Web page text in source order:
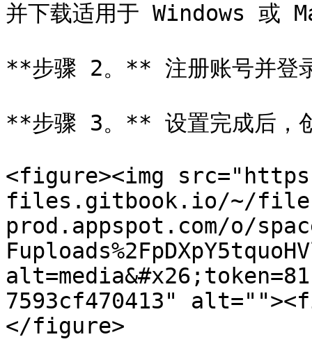
并下载适用于 Windows 或
**步骤 2。** 注册账号并登
**步骤 3。** 设置完成后，
<figure><img
files.gitbook.io/~/
prod.appspot.com/o/
7593cf470413"
</figure>